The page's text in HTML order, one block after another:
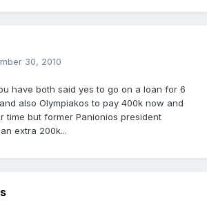
30, 2010
have both said yes to go on a loan for 6
also Olympiakos to pay 400k now and
time but former Panionios president
extra 200k...